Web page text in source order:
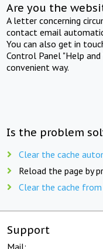
Are you the
A letter concerning
contact email
You can also get in
Control Panel "Help
convenient way.
Is the problem
Clear the cache
Reload the page by
Clear the cache
Support
Mail: